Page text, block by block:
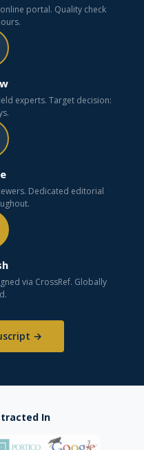
portal. Quality check
experts. Target decision:
Dedicated editorial
via CrossRef. Globally
→
In